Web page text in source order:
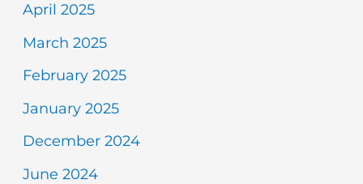
April 2025
March 2025
February 2025
January 2025
December 2024
June 2024